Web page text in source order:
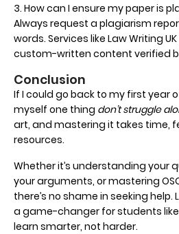
3. How can I ensure my paper is
Always request a plagiarism
words. Services like Law Writing
custom-written content verified
Conclusion
If I could go back to my first year
myself one thing don’t struggle
art, and mastering it takes time,
resources.
Whether it’s understanding your
your arguments, or mastering
there’s no shame in seeking help.
a game-changer for students
learn smarter, not harder.